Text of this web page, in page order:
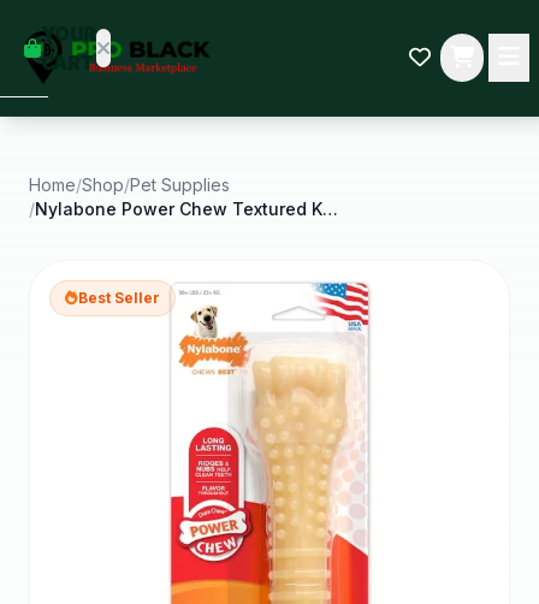
YOUR
CART
some
Black-
started.
Home/Shop/Pet Supplies
/
Nylabone Power Chew Textured Knuckle Bone Dog Chew
Best Seller